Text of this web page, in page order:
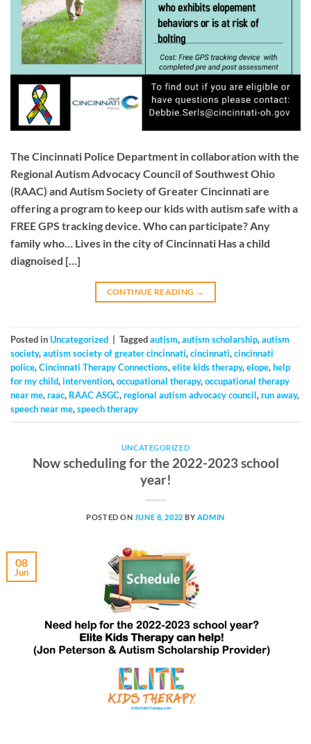
The Cincinnati Police Department in collaboration with the
Regional Autism Advocacy Council of Southwest Ohio
(RAAC) and Autism Society of Greater Cincinnati are
offering a program to keep our kids with autism safe with a
FREE GPS tracking device. Who can participate? Any
family who… Lives in the city of Cincinnati Has a child
diagnoised […]
CONTINUE READING →
Posted inUncategorized Taggedautism,autism scholarship,autism
society,autism society of greater cincinnati,cincinnati,cincinnati
police,Cincinnati Therapy Connections,elite kids therapy,elope,help
for my child,intervention,occupational therapy,occupational therapy
near me,raac, RAAC ASGC,regional autism advocacy council,run away,
speech near me,speech therapy
UNCATEGORIZED
Now scheduling for the 2022-2023 school
year!
POSTED ON JUNE 8, 2022 BY ADMIN
08
Jun